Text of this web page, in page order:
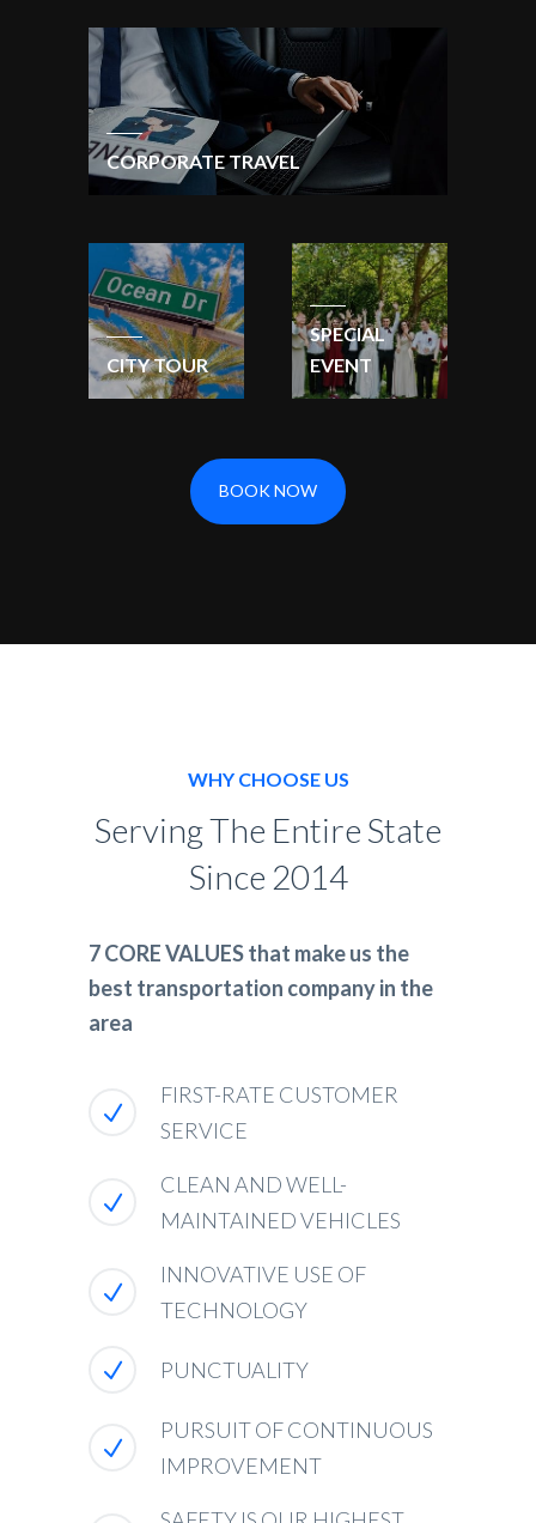
CORPORATE TRAVEL
CITY TOUR
SPECIAL
EVENT
BOOK NOW
WHY CHOOSE US
Serving The Entire State
Since 2014
7 CORE VALUES that make us the
best transportation company in the
area
FIRST-RATE CUSTOMER
SERVICE
CLEAN AND WELL-
MAINTAINED VEHICLES
INNOVATIVE USE OF
TECHNOLOGY
PUNCTUALITY
PURSUIT OF CONTINUOUS
IMPROVEMENT